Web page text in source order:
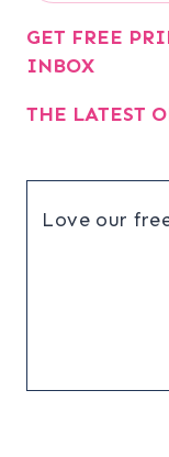
GET FREE
INBOX
THE LATEST
Love our